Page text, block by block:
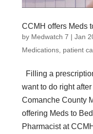
CCMH offers Meds
by Medwatch 7 | Jan
Medications, patient
Filling a
want to do right
Comanche County
offering Meds to
Pharmacist at